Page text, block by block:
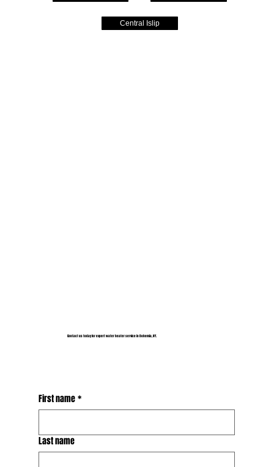
Central Islip
Contact us today for expert water heater service in Bohemia, NY.
First name*
Last name